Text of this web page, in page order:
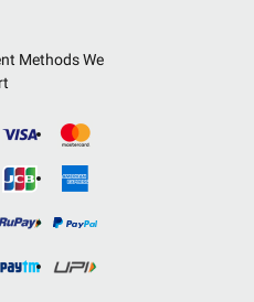
Methods We